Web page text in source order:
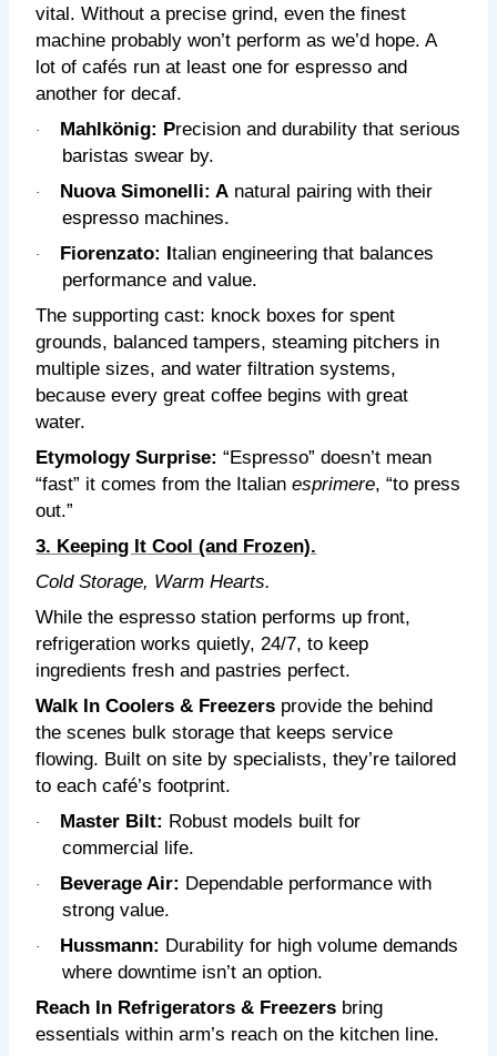
vital. Without a precise grind, even the finest
machine probably won’t perform as we’d hope. A
lot of cafés run at least one for espresso and
another for decaf.
· Mahlkönig: Precision and durability that serious
baristas swear by.
· Nuova Simonelli: A natural pairing with their
espresso machines.
· Fiorenzato: Italian engineering that balances
performance and value.
The supporting cast: knock boxes for spent
grounds, balanced tampers, steaming pitchers in
multiple sizes, and water filtration systems,
because every great coffee begins with great
water.
Etymology Surprise: “Espresso” doesn’t mean
“fast” it comes from the Italianesprimere, “to press
out.”
3. Keeping It Cool (and Frozen).
Cold Storage, Warm Hearts.
While the espresso station performs up front,
refrigeration works quietly, 24/7, to keep
ingredients fresh and pastries perfect.
Walk In Coolers & Freezers provide the behind
the scenes bulk storage that keeps service
flowing. Built on site by specialists, they’re tailored
to each café’s footprint.
· Master Bilt: Robust models built for
commercial life.
· Beverage Air: Dependable performance with
strong value.
· Hussmann: Durability for high volume demands
where downtime isn’t an option.
Reach In Refrigerators & Freezers bring
essentials within arm’s reach on the kitchen line.